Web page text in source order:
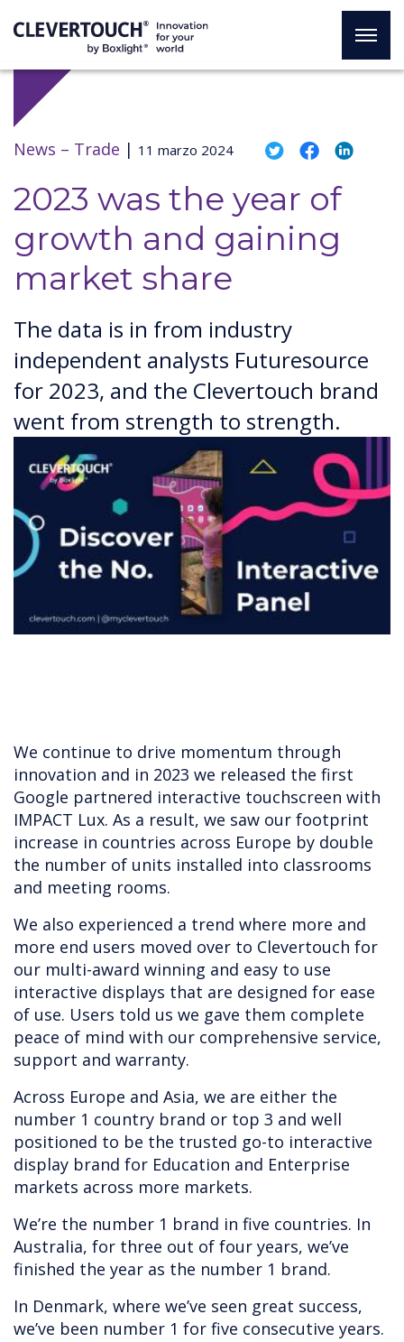
News – Trade | 11 marzo 2024
2023 was the year of
growth and gaining
market share
The data is in from industry
independent analysts Futuresource
for 2023, and the Clevertouch brand
went from strength to strength.
We continue to drive momentum through
innovation and in 2023 we released the first
Google partnered interactive touchscreen with
IMPACT Lux. As a result, we saw our footprint
increase in countries across Europe by double
the number of units installed into classrooms
and meeting rooms.
We also experienced a trend where more and
more end users moved over to Clevertouch for
our multi-award winning and easy to use
interactive displays that are designed for ease
of use. Users told us we gave them complete
peace of mind with our comprehensive service,
support and warranty.
Across Europe and Asia, we are either the
number 1 country brand or top 3 and well
positioned to be the trusted go-to interactive
display brand for Education and Enterprise
markets across more markets.
We’re the number 1 brand in five countries. In
Australia, for three out of four years, we’ve
finished the year as the number 1 brand.
In Denmark, where we’ve seen great success,
we’ve been number 1 for five consecutive years.